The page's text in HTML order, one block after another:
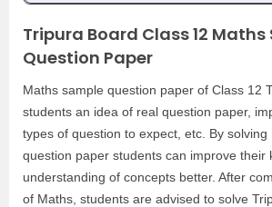
Tripura Board Class 12
Question Paper
Maths sample question paper of Class 12
students an idea of real question paper,
types of question to expect, etc. By solving
question paper students can improve their
understanding of concepts better. After
of Maths, students are advised to solve